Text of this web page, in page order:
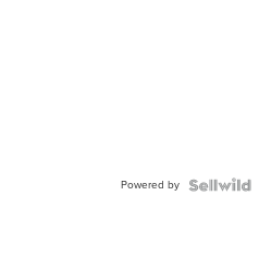
Powered by